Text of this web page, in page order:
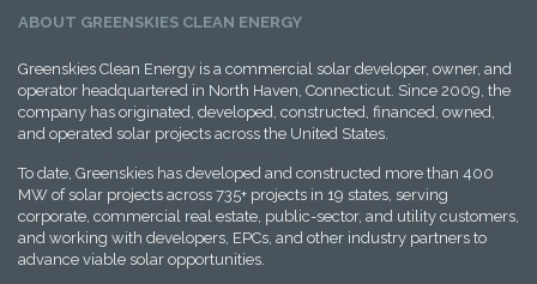
ABOUT GREENSKIES CLEAN ENERGY
Greenskies Clean Energy is a commercial solar developer, owner, and
operator headquartered in North Haven, Connecticut. Since 2009, the
company has originated, developed, constructed, financed, owned,
and operated solar projects across the United States.
To date, Greenskies has developed and constructed more than 400
MW of solar projects across 735+ projects in 19 states, serving
corporate, commercial real estate, public-sector, and utility customers,
and working with developers, EPCs, and other industry partners to
advance viable solar opportunities.